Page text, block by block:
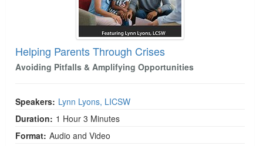
Helping Parents Through Crises
Avoiding Pitfalls & Amplifying Opportunities
Speakers: Lynn Lyons, LICSW
Duration: 1 Hour 3 Minutes
Format: Audio and Video